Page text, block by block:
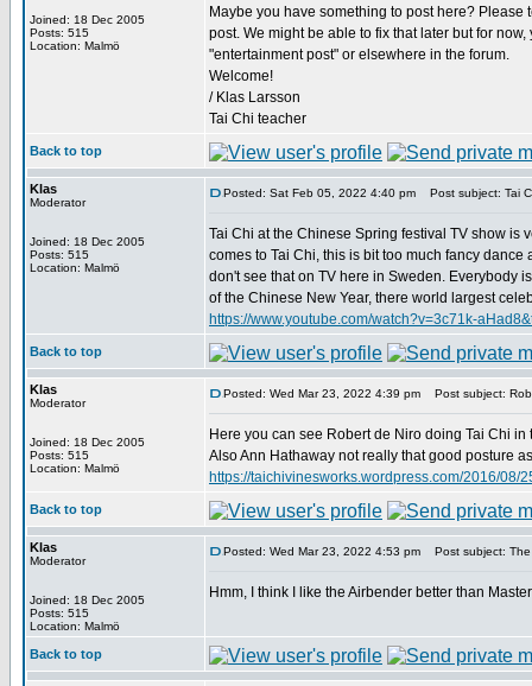
Joined: 18 Dec 2005
Posts: 515
Location: Malmö
Maybe you have something to post here?
post. We might be able to fix that later but for
"entertainment post" or elsewhere in the forum.
Welcome!
/ Klas Larsson
Tai Chi teacher
Back to top
Klas
Moderator
Joined: 18 Dec 2005
Posts: 515
Location: Malmö
Posted: Sat Feb 05, 2022 4:40 pm Post subject: Tai
Tai Chi at the Chinese Spring festival TV show is
comes to Tai Chi, this is bit too much fancy
don't see that on TV here in Sweden. Everybody
of the Chinese New Year, there world largest
https://www.youtube.com/watch?v=3c71k-
Back to top
Klas
Moderator
Joined: 18 Dec 2005
Posts: 515
Location: Malmö
Posted: Wed Mar 23, 2022 4:39 pm Post subject:
Here you can see Robert de Niro doing Tai Chi in
Also Ann Hathaway not really that good posture
https://taichivinesworks.wordpress.com/2016/08/
Back to top
Klas
Moderator
Joined: 18 Dec 2005
Posts: 515
Location: Malmö
Posted: Wed Mar 23, 2022 4:53 pm Post subject: The
Hmm, I think I like the Airbender better than
Back to top